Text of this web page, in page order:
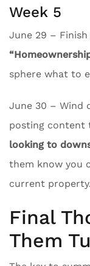
Week 5
June 29 –
sphere what to
June 30 – Wind
posting content
looking to
them know you
current property.
Final
Them